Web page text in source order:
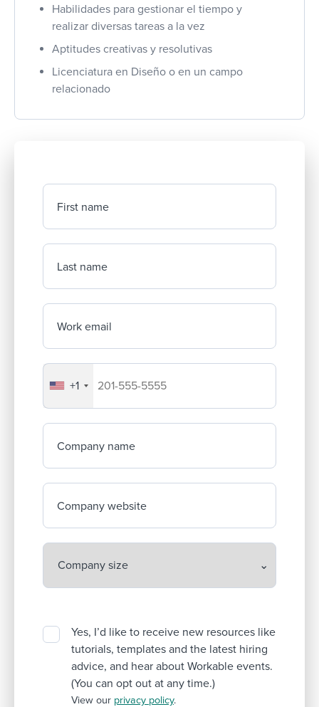
Habilidades para gestionar el tiempo y
realizar diversas tareas a la vez
Aptitudes creativas y resolutivas
Licenciatura en Diseño o en un campo
relacionado
First name
Last name
Work email
Your company's phone number
+1
Company name
Company website
Yes, I’d like to receive new resources like
tutorials, templates and the latest hiring
advice, and hear about Workable events.
(You can opt out at any time.)
View our privacy policy.